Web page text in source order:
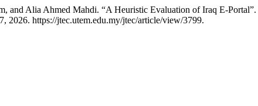
and Alia Ahmed Mahdi. “A Heuristic Evaluation of Iraq E-Portal”.
2026. https://jtec.utem.edu.my/jtec/article/view/3799.